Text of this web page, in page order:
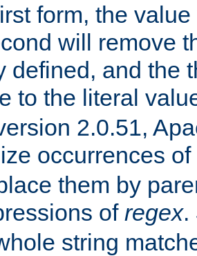
form, the
will remove
defined, and the
to the literal
2.0.51,
occurrences of
them by
of regex.
string